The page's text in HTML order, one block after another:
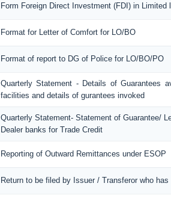
Form Foreign Direct Investment (FDI) in
Format for Letter of Comfort for LO/BO
Format of report to DG of Police for LO/BO/PO
Quarterly Statement - Details of Guarantees
facilities and details of gurantees invoked
Quarterly Statement- Statement of Guarantee/
Dealer banks for Trade Credit
Reporting of Outward Remittances under ESOP
Return to be filed by Issuer / Transferor who